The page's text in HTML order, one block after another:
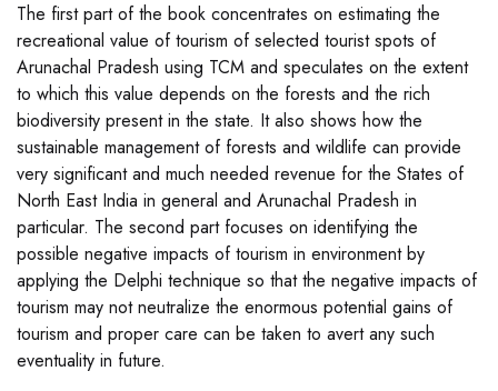
The first part of the book concentrates on estimating the
recreational value of tourism of selected tourist spots of
Arunachal Pradesh using TCM and speculates on the extent
to which this value depends on the forests and the rich
biodiversity present in the state. It also shows how the
sustainable management of forests and wildlife can provide
very significant and much needed revenue for the States of
North East India in general and Arunachal Pradesh in
particular. The second part focuses on identifying the
possible negative impacts of tourism in environment by
applying the Delphi technique so that the negative impacts of
tourism may not neutralize the enormous potential gains of
tourism and proper care can be taken to avert any such
eventuality in future.